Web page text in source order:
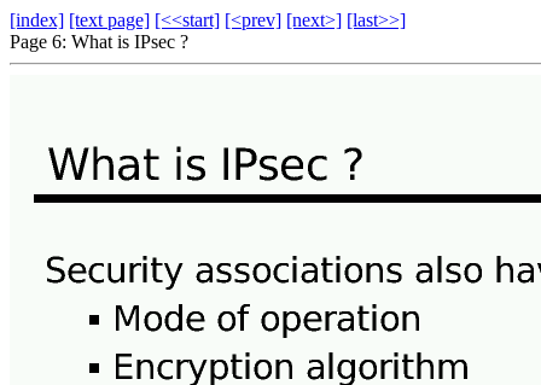
[index] [text page] [<<start] [<prev] [next>] [last>>]
Page 6: What is IPsec ?